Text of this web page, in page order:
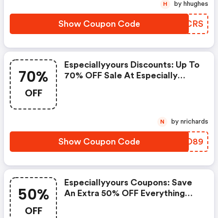
Show Coupon Code QEZCRS
H by hhughes
70%
OFF
Especiallyyours Discounts: Up To
70% OFF Sale At Especially
Show Coupon Code NTHO89
N by nrichards
50%
OFF
Especiallyyours Coupons: Save
An Extra 50% OFF Everything